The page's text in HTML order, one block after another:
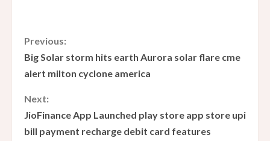
C
o
n
t
Previous:
Big Solar storm hits earth Aurora solar flare cme
alert milton cyclone america
Next:
JioFinance App Launched play store app store upi
bill payment recharge debit card features